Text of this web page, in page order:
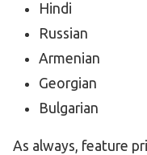
Hindi
Russian
Armenian
Georgian
Bulgarian
As always, feature